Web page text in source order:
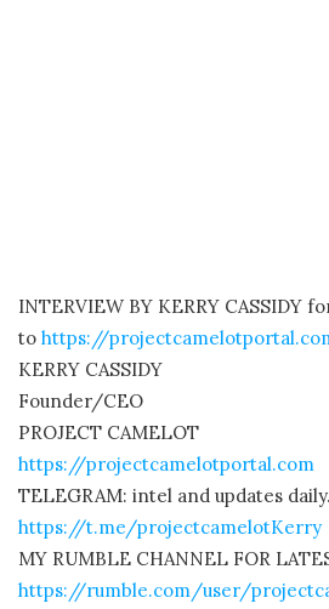
INTERVIEW BY KERRY CASSIDY
to https://
KERRY CASSIDY
Founder/CEO
PROJECT CAMELOT
https://projectcamelotportal.com
TELEGRAM: intel and updates
https://t.me/projectcamelotKerry
MY RUMBLE CHANNEL FOR
https://rumble.com/user/